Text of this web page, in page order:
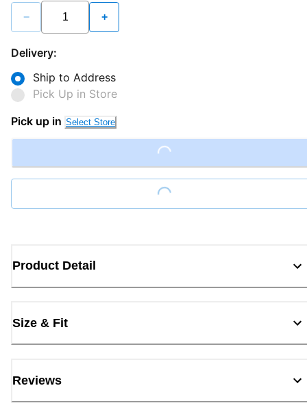
− +
Delivery:
Ship to Address
Pick Up in Store
Pick up in Select Store
Loading...
Loading...
Product Detail
Size & Fit
Reviews